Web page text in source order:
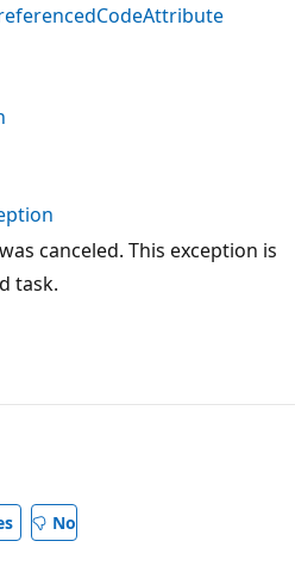
canceled. This exception is
task.
No